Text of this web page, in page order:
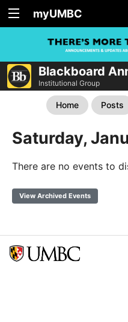
myUMBC
Blackboard
Institutional Group
Home Posts
Saturday,
There are no events to
View Archived Events